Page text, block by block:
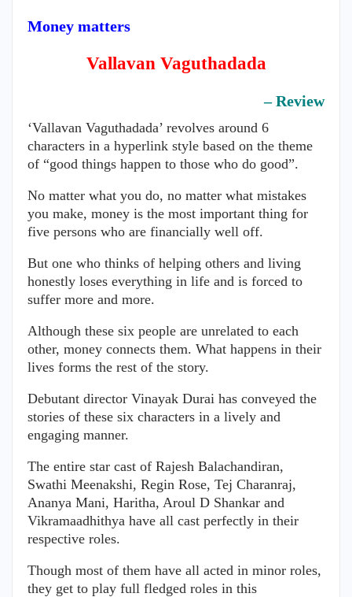
Money matters
Vallavan Vaguthadada
– Review
‘Vallavan Vaguthadada’ revolves around 6
characters in a hyperlink style based on the theme
of “good things happen to those who do good”.
No matter what you do, no matter what mistakes
you make, money is the most important thing for
five persons who are financially well off.
But one who thinks of helping others and living
honestly loses everything in life and is forced to
suffer more and more.
Although these six people are unrelated to each
other, money connects them. What happens in their
lives forms the rest of the story.
Debutant director Vinayak Durai has conveyed the
stories of these six characters in a lively and
engaging manner.
The entire star cast of Rajesh Balachandiran,
Swathi Meenakshi, Regin Rose, Tej Charanraj,
Ananya Mani, Haritha, Aroul D Shankar and
Vikramaadhithya have all cast perfectly in their
respective roles.
Though most of them have all acted in minor roles,
they get to play full fledged roles in this